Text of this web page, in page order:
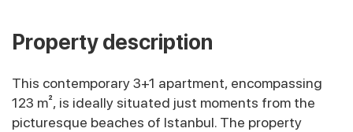
Property description
This contemporary 3+1 apartment, encompassing
123 m², is ideally situated just moments from the
picturesque beaches of Istanbul. The property